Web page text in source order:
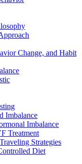
Change, and Habit
Imbalance
Imbalance
Treatment
Strategies
Diet